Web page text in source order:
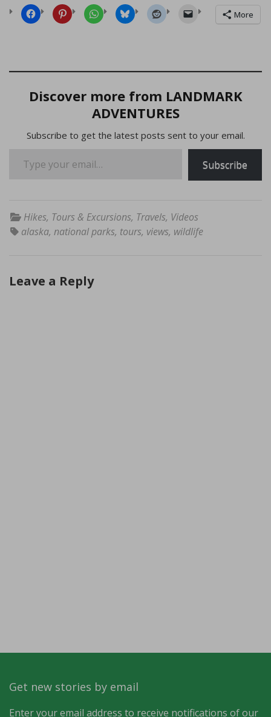
More
Discover more from LANDMARK
ADVENTURES
Subscribe to get the latest posts sent to your email.
Subscribe
Hikes, Tours & Excursions, Travels, Videos
alaska, national parks, tours, views, wildlife
Leave a Reply
Get new stories by email
Enter your email address to receive notifications of our